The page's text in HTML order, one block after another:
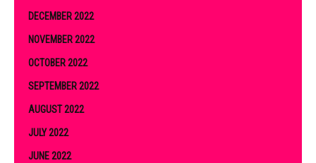
DECEMBER 2022
NOVEMBER 2022
OCTOBER 2022
SEPTEMBER 2022
AUGUST 2022
JULY 2022
JUNE 2022